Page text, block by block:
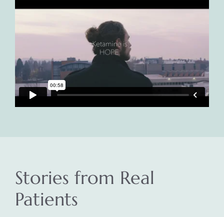
Stories from Real
Patients